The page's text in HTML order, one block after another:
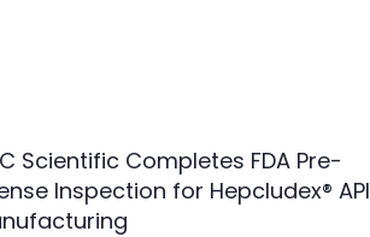
Scientific Completes FDA Pre-
Inspection for Hepcludex® API